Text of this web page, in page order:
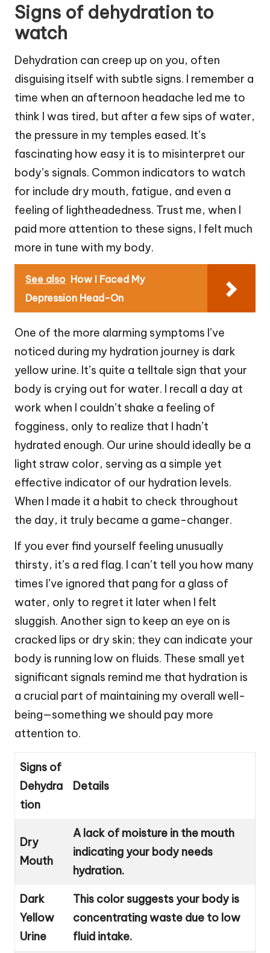
Signs of dehydration to
watch
Dehydration can creep up on you, often
disguising itself with subtle signs. I remember a
time when an afternoon headache led me to
think I was tired, but after a few sips of water,
the pressure in my temples eased. It’s
fascinating how easy it is to misinterpret our
body’s signals. Common indicators to watch
for include dry mouth, fatigue, and even a
feeling of lightheadedness. Trust me, when I
paid more attention to these signs, I felt much
more in tune with my body.
See also How I Faced My
Depression Head-On
One of the more alarming symptoms I’ve
noticed during my hydration journey is dark
yellow urine. It’s quite a telltale sign that your
body is crying out for water. I recall a day at
work when I couldn’t shake a feeling of
fogginess, only to realize that I hadn’t
hydrated enough. Our urine should ideally be a
light straw color, serving as a simple yet
effective indicator of our hydration levels.
When I made it a habit to check throughout
the day, it truly became a game-changer.
If you ever find yourself feeling unusually
thirsty, it’s a red flag. I can’t tell you how many
times I’ve ignored that pang for a glass of
water, only to regret it later when I felt
sluggish. Another sign to keep an eye on is
cracked lips or dry skin; they can indicate your
body is running low on fluids. These small yet
significant signals remind me that hydration is
a crucial part of maintaining my overall well-
being—something we should pay more
attention to.
Signs of
Dehydra
tion
Details
Dry
Mouth
A lack of moisture in the mouth
indicating your body needs
hydration.
Dark
Yellow
Urine
This color suggests your body is
concentrating waste due to low
fluid intake.